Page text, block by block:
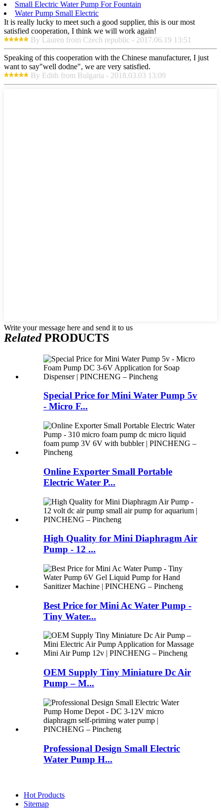
Small Electric Water Pump For Fountain
Water Pump Small Electric
It is really lucky to meet such a good supplier, this is our most
satisfied cooperation, I think we will work again!
By Lauren from Czech republic - 2017.06.19 13:51
Speaking of this cooperation with the Chinese manufacturer, I just
want to say"well dodne", we are very satisfied.
By Edith from Bulgaria - 2018.03.03 13:09
Write your message here and send it to us
RelatedPRODUCTS
Special Price for Mini Water Pump 5v
- Micro F...
Online Exporter Small Portable
Electric Water P...
High Quality for Mini Diaphragm Air
Pump - 12 ...
Best Price for Mini Ac Water Pump -
Tiny Water...
OEM Supply Tiny Miniature Dc Air
Pump – M...
Professional Design Small Electric
Water Pump H...
Hot Products
Sitemap